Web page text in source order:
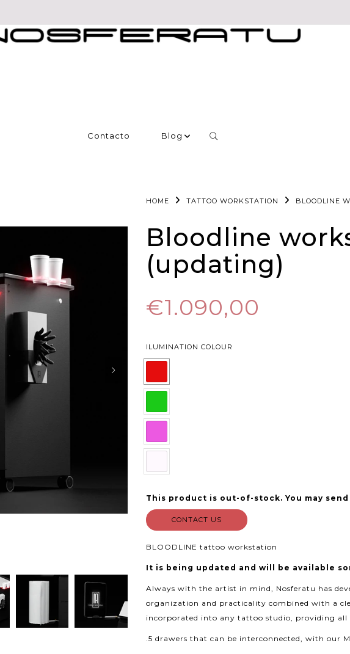
Contacto Blog
HOME TATTOO WORKSTATION BLOODLINE
Bloodline
(updating)
€1.090,00
ILUMINATION COLOUR
This product is out-of-stock. You may
CONTACT US
BLOODLINE tattoo workstation
It is being updated and will be available
Always with the artist in mind, Nosferatu has
organization and practicality combined with a
incorporated into any tattoo studio, providing all
.5 drawers that can be interconnected, with our